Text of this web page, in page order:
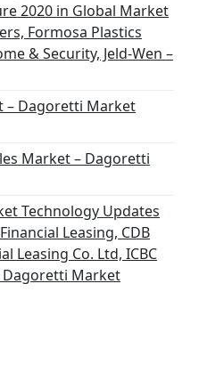
2020 in Global Market
Formosa Plastics
& Security, Jeld-Wen –
– Dagoretti Market
Market – Dagoretti
Technology Updates
Leasing, CDB
Leasing Co. Ltd, ICBC
Dagoretti Market